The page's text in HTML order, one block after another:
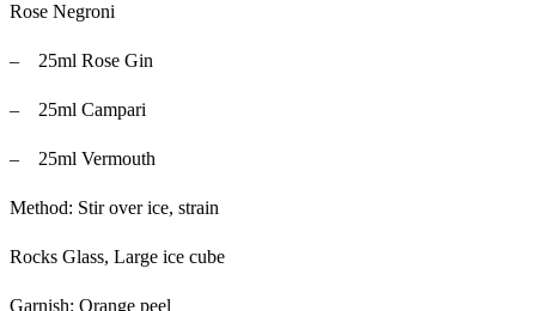
Rose Negroni
– 25ml Rose Gin
– 25ml Campari
– 25ml Vermouth
Method: Stir over ice, strain
Rocks Glass, Large ice cube
Garnish: Orange peel